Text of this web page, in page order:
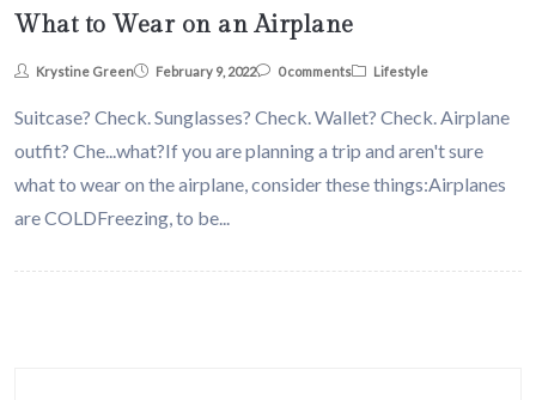
What to Wear on an Airplane
Krystine Green February 9, 2022 0 comments Lifestyle
Suitcase? Check. Sunglasses? Check. Wallet? Check. Airplane
outfit? Che...what?If you are planning a trip and aren't sure
what to wear on the airplane, consider these things:Airplanes
are COLDFreezing, to be...